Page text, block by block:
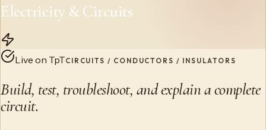
Electricity & Circuits
Live on TpTCIRCUITS / CONDUCTORS / INSULATORS
Build, test, troubleshoot, and explain a complete
circuit.